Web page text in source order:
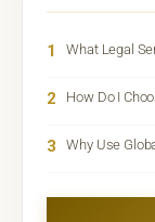
1 What Legal
2 How Do I
3 Why Use